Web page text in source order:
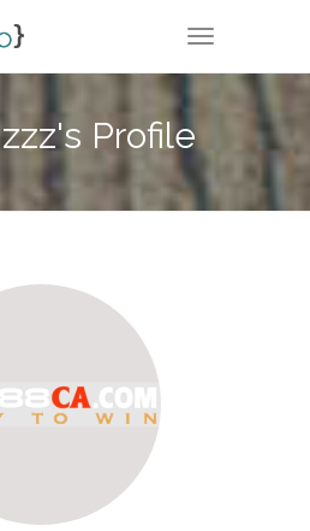
TOGGLE
Profile